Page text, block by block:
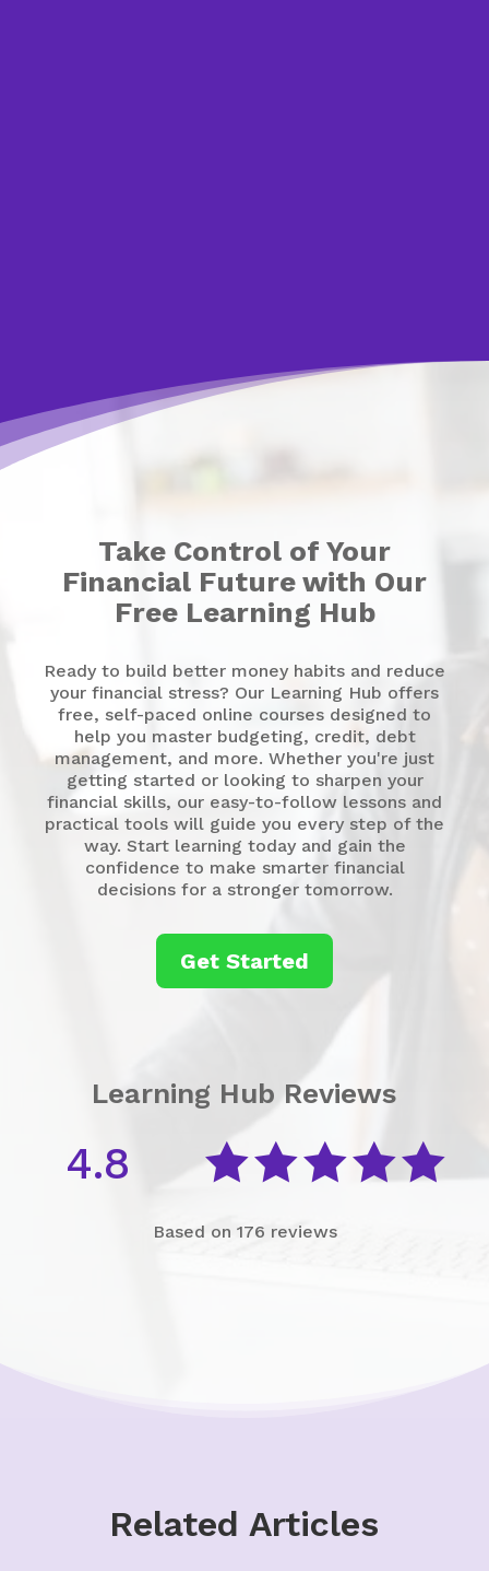
Take Control of Your
Financial Future with Our
Free Learning Hub
Ready to build better money habits and reduce
your financial stress? Our Learning Hub offers
free, self-paced online courses designed to
help you master budgeting, credit, debt
management, and more. Whether you're just
getting started or looking to sharpen your
financial skills, our easy-to-follow lessons and
practical tools will guide you every step of the
way. Start learning today and gain the
confidence to make smarter financial
decisions for a stronger tomorrow.
Get Started
Learning Hub Reviews





4.8
Based on 176 reviews
Related Articles